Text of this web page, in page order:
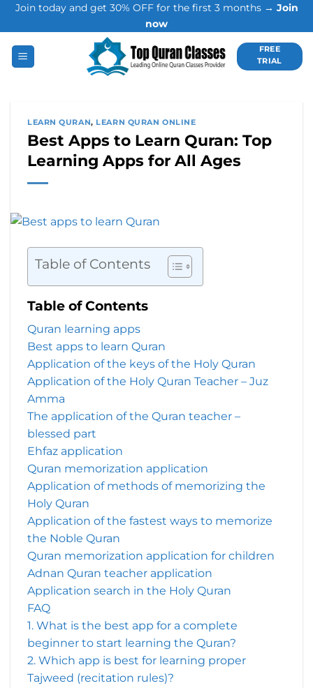
Skip
content
Join today and get 30% OFF for the first 3 months → Join
now
FREE
TRIAL
LEARN QURAN, LEARN QURAN ONLINE
Best Apps to Learn Quran: Top
Learning Apps for All Ages
Table of Contents
Table of Contents
Quran learning apps
Best apps to learn Quran
Application of the keys of the Holy Quran
Application of the Holy Quran Teacher – Juz
Amma
The application of the Quran teacher –
blessed part
Ehfaz application
Quran memorization application
Application of methods of memorizing the
Holy Quran
Application of the fastest ways to memorize
the Noble Quran
Quran memorization application for children
Adnan Quran teacher application
Application search in the Holy Quran
FAQ
1. What is the best app for a complete
beginner to start learning the Quran?
2. Which app is best for learning proper
Tajweed (recitation rules)?